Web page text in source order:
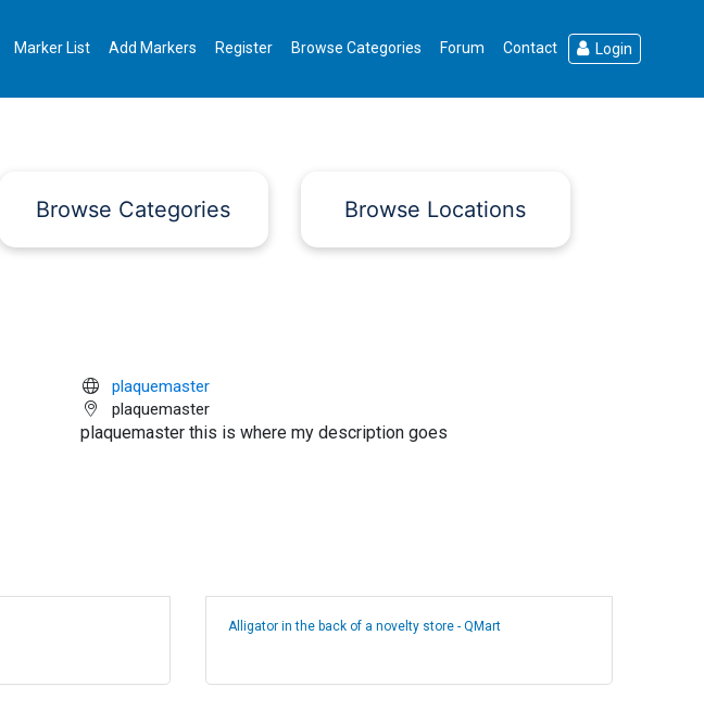
Marker List Add Markers Register Browse Categories Forum Contact Login
Browse Categories Browse Locations
plaquemaster
plaquemaster
plaquemaster this is where my description goes
Alligator in the back of a novelty store - QMart